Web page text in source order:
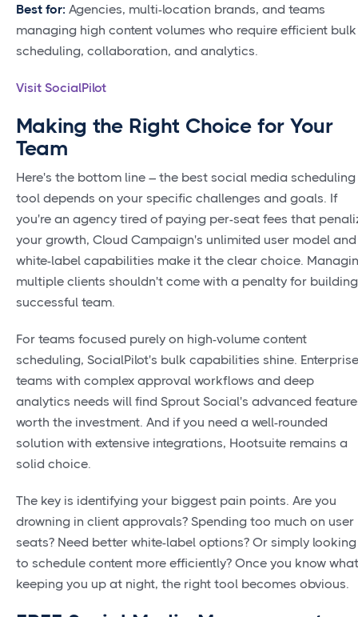
Best for: Agencies, multi-location brands, and teams
managing high content volumes who require efficient bulk
scheduling, collaboration, and analytics.
Visit SocialPilot
Making the Right Choice for Your
Team
Here's the bottom line – the best social media scheduling
tool depends on your specific challenges and goals. If
you're an agency tired of paying per-seat fees that
your growth, Cloud Campaign's unlimited user model and
white-label capabilities make it the clear choice.
multiple clients shouldn't come with a penalty for
successful team.
For teams focused purely on high-volume content
scheduling, SocialPilot's bulk capabilities shine. Enterprise
teams with complex approval workflows and deep
analytics needs will find Sprout Social's advanced
worth the investment. And if you need a well-rounded
solution with extensive integrations, Hootsuite remains a
solid choice.
The key is identifying your biggest pain points. Are you
drowning in client approvals? Spending too much on user
seats? Need better white-label options? Or simply looking
to schedule content more efficiently? Once you know
keeping you up at night, the right tool becomes obvious.